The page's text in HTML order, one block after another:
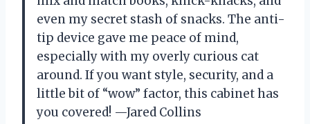
even my secret stash of snacks. The anti-
tip device gave me peace of mind,
especially with my overly curious cat
around. If you want style, security, and a
little bit of “wow” factor, this cabinet has
you covered! —Jared Collins